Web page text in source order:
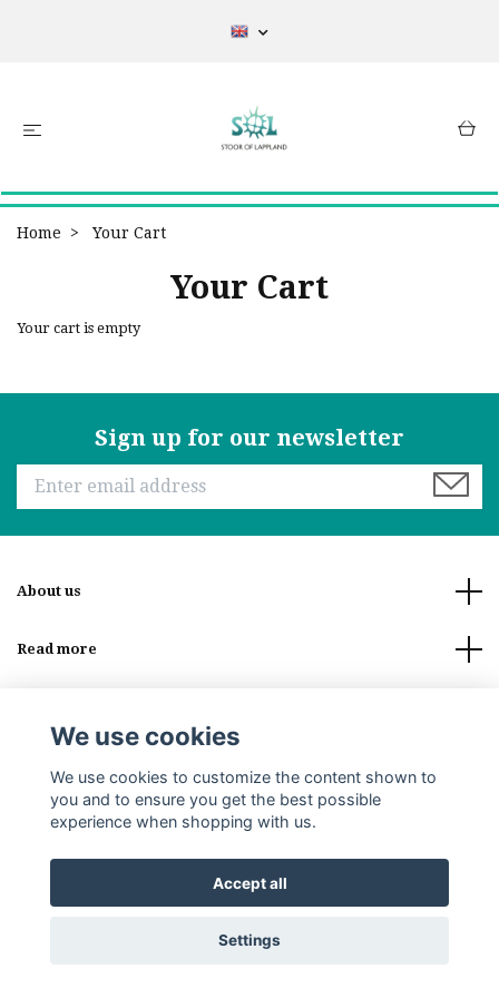
Home Your Cart
Your Cart
Your cart is empty
Sign up for our newsletter
About us
Read more
© 2026 Stoor of Lappland
We use cookies
We use cookies to customize the content shown to
you and to ensure you get the best possible
experience when shopping with us.
Accept all
Settings